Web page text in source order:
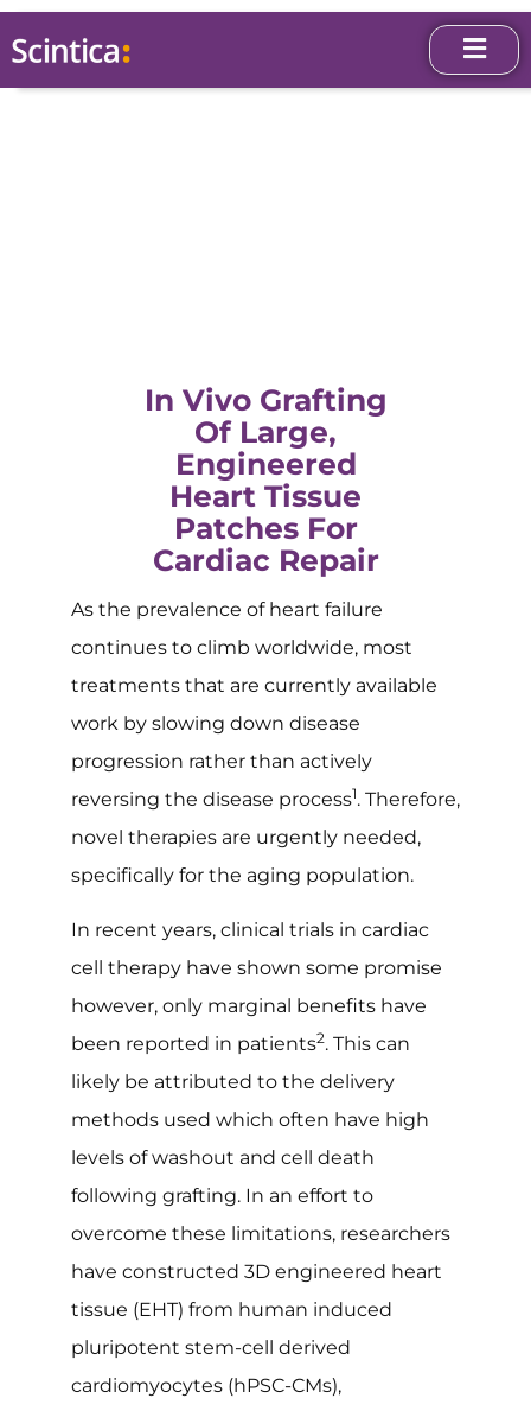
In Vivo Grafting
Of Large,
Engineered
Heart Tissue
Patches For
Cardiac Repair
As the prevalence of heart failure
continues to climb worldwide, most
treatments that are currently available
work by slowing down disease
progression rather than actively
reversing the disease process1. Therefore,
novel therapies are urgently needed,
specifically for the aging population.
In recent years, clinical trials in cardiac
cell therapy have shown some promise
however, only marginal benefits have
been reported in patients2. This can
likely be attributed to the delivery
methods used which often have high
levels of washout and cell death
following grafting. In an effort to
overcome these limitations, researchers
have constructed 3D engineered heart
tissue (EHT) from human induced
pluripotent stem-cell derived
cardiomyocytes (hPSC-CMs),